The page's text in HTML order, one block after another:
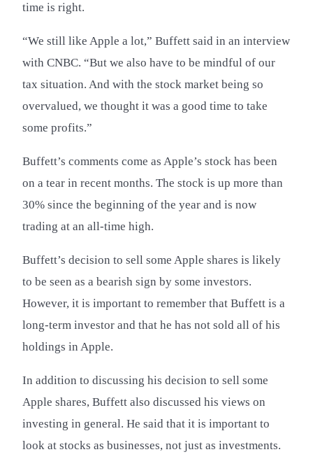
time is right.
“We still like Apple a lot,” Buffett said in an interview
with CNBC. “But we also have to be mindful of our
tax situation. And with the stock market being so
overvalued, we thought it was a good time to take
some profits.”
Buffett’s comments come as Apple’s stock has been
on a tear in recent months. The stock is up more than
30% since the beginning of the year and is now
trading at an all-time high.
Buffett’s decision to sell some Apple shares is likely
to be seen as a bearish sign by some investors.
However, it is important to remember that Buffett is a
long-term investor and that he has not sold all of his
holdings in Apple.
In addition to discussing his decision to sell some
Apple shares, Buffett also discussed his views on
investing in general. He said that it is important to
look at stocks as businesses, not just as investments.